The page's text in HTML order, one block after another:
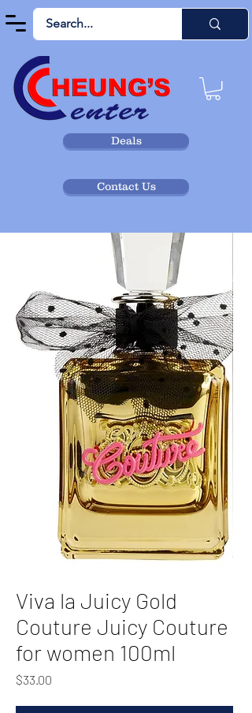
Deals
Contact Us
Viva la Juicy Gold
Couture Juicy Couture
for women 100ml
$33.00